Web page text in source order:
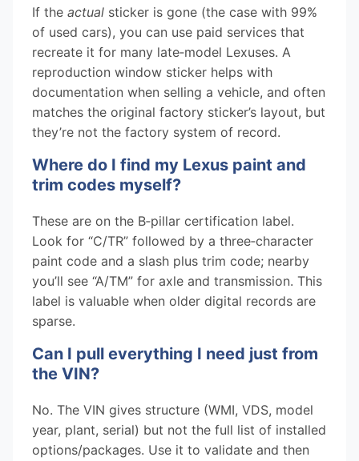
If the actual sticker is gone (the case with 99%
of used cars), you can use paid services that
recreate it for many late‑model Lexuses. A
reproduction window sticker helps with
documentation when selling a vehicle, and often
matches the original factory sticker’s layout, but
they’re not the factory system of record.
Where do I find my Lexus paint and
trim codes myself?
These are on the B‑pillar certification label.
Look for “C/TR” followed by a three‑character
paint code and a slash plus trim code; nearby
you’ll see “A/TM” for axle and transmission. This
label is valuable when older digital records are
sparse.
Can I pull everything I need just from
the VIN?
No. The VIN gives structure (WMI, VDS, model
year, plant, serial) but not the full list of installed
options/packages. Use it to validate and then